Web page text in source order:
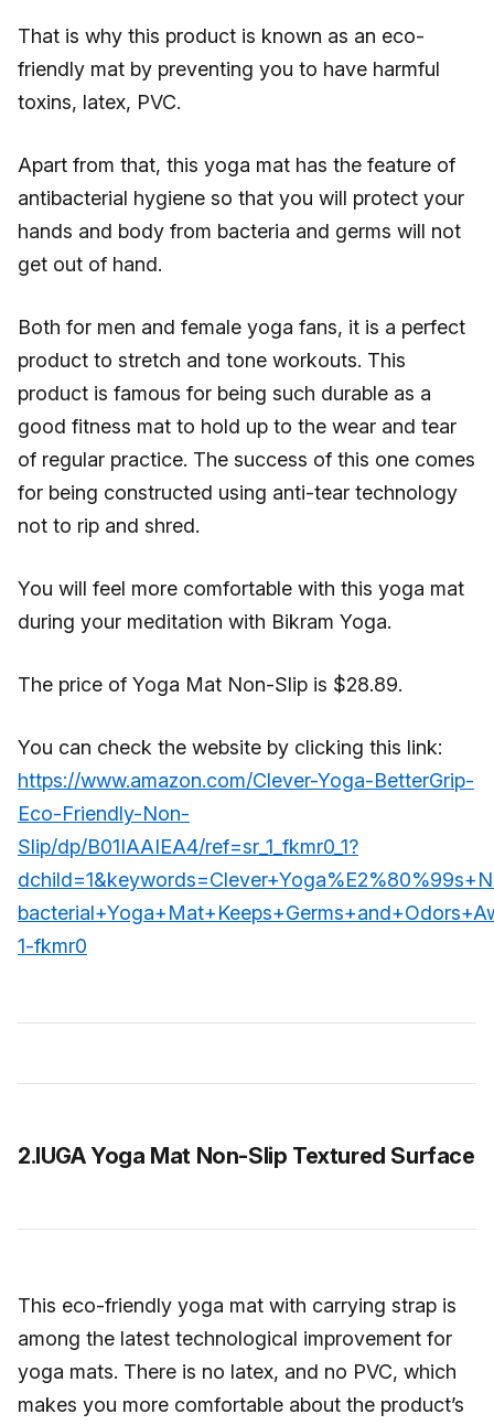
That is why this product is known as an eco-
friendly mat by preventing you to have harmful
toxins, latex, PVC.
Apart from that, this yoga mat has the feature of
antibacterial hygiene so that you will protect your
hands and body from bacteria and germs will not
get out of hand.
Both for men and female yoga fans, it is a perfect
product to stretch and tone workouts. This
product is famous for being such durable as a
good fitness mat to hold up to the wear and tear
of regular practice. The success of this one comes
for being constructed using anti-tear technology
not to rip and shred.
You will feel more comfortable with this yoga mat
during your meditation with Bikram Yoga.
The price of Yoga Mat Non-Slip is $28.89.
You can check the website by clicking this link:
https://www.amazon.com/Clever-Yoga-BetterGrip-
Eco-Friendly-Non-
Slip/dp/B01IAAIEA4/ref=sr_1_fkmr0_1?
1-fkmr0
2.IUGA Yoga Mat Non-Slip Textured Surface
This eco-friendly yoga mat with carrying strap is
among the latest technological improvement for
yoga mats. There is no latex, and no PVC, which
makes you more comfortable about the product’s